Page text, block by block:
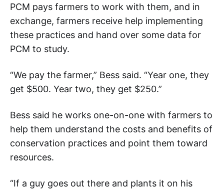
PCM pays farmers to work with them, and in
exchange, farmers receive help implementing
these practices and hand over some data for
PCM to study.
“We pay the farmer,” Bess said. “Year one, they
get $500. Year two, they get $250.”
Bess said he works one-on-one with farmers to
help them understand the costs and benefits of
conservation practices and point them toward
resources.
“If a guy goes out there and plants it on his